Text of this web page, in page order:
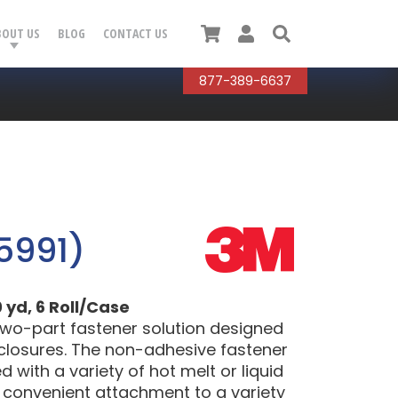
US BLOG CONTACT US
877-389-6637
CartUser
yd, 6 Roll/Case
part fastener solution designed
The non-adhesive fastener
with a variety of hot melt or liquid
attachment to a variety